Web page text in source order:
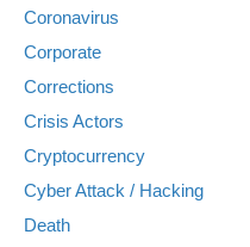
Coronavirus
Corporate
Corrections
Crisis Actors
Cryptocurrency
Cyber Attack / Hacking
Death